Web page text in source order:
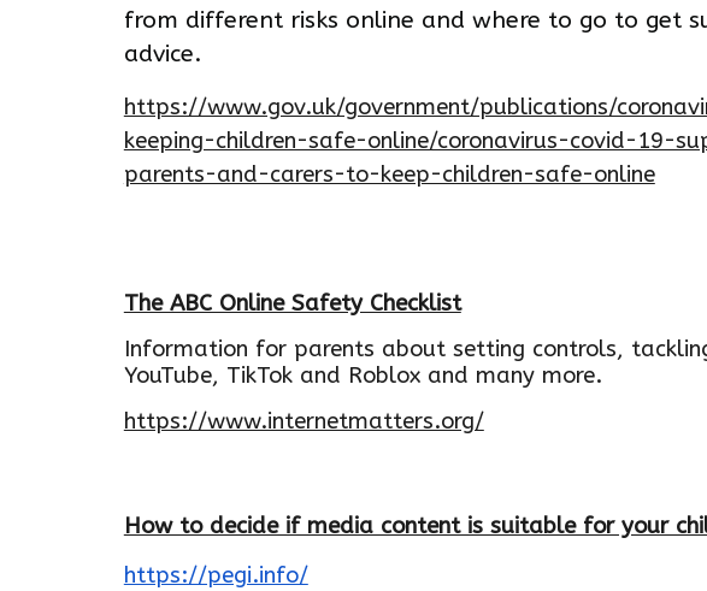
from different risks online and where to go to get
advice.
https://www.gov.uk/government/publications/
keeping-children-safe-online/coronavirus-covid-19-
parents-and-carers-to-keep-children-safe-online
The ABC Online Safety Checklist
Information for parents about setting controls,
YouTube, TikTok and Roblox and many more.
https://www.internetmatters.org/
How to decide if media content is suitable for your
https://pegi.info/